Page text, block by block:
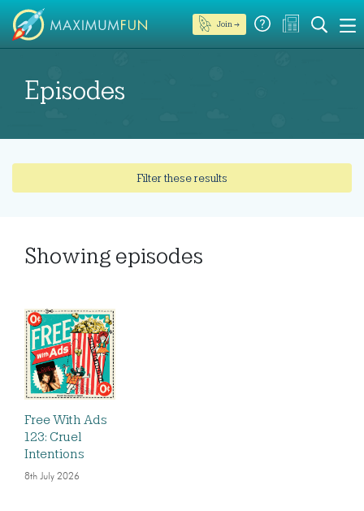
Join →
Episodes
Filter these results
Showing episodes
Free With Ads
123: Cruel
Intentions
8th July 2026